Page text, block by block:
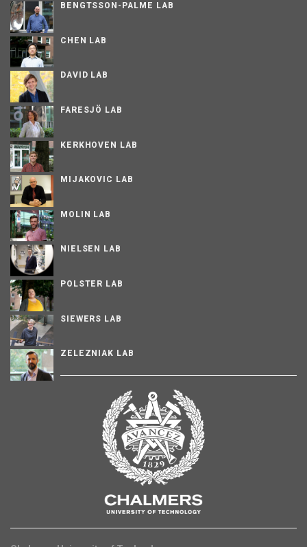
BENGTSSON-PALME LAB
CHEN LAB
DAVID LAB
FARESJÖ LAB
KERKHOVEN LAB
MIJAKOVIC LAB
MOLIN LAB
NIELSEN LAB
POLSTER LAB
SIEWERS LAB
ZELEZNIAK LAB